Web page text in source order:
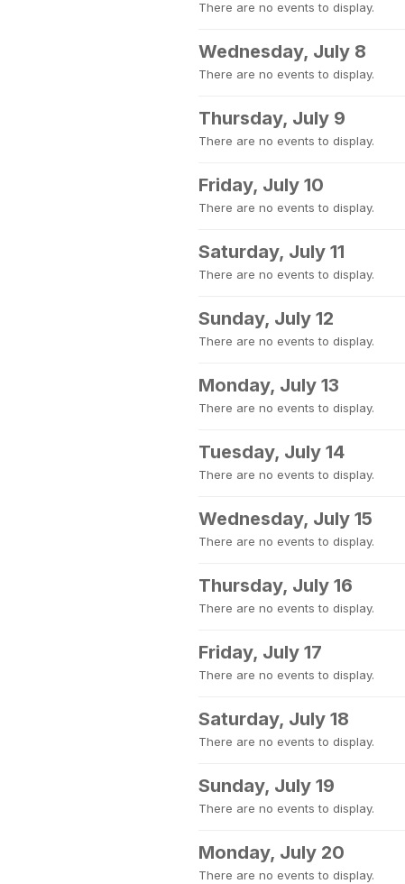
There are no events to display.
Wednesday, July 8
There are no events to display.
Thursday, July 9
There are no events to display.
Friday, July 10
There are no events to display.
Saturday, July 11
There are no events to display.
Sunday, July 12
There are no events to display.
Monday, July 13
There are no events to display.
Tuesday, July 14
There are no events to display.
Wednesday, July 15
There are no events to display.
Thursday, July 16
There are no events to display.
Friday, July 17
There are no events to display.
Saturday, July 18
There are no events to display.
Sunday, July 19
There are no events to display.
Monday, July 20
There are no events to display.